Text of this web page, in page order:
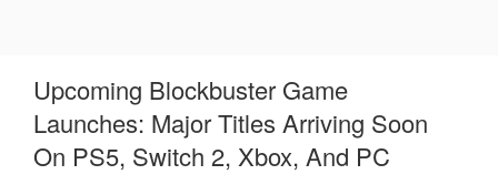
Upcoming Blockbuster Game
Launches: Major Titles Arriving Soon
On PS5, Switch 2, Xbox, And PC